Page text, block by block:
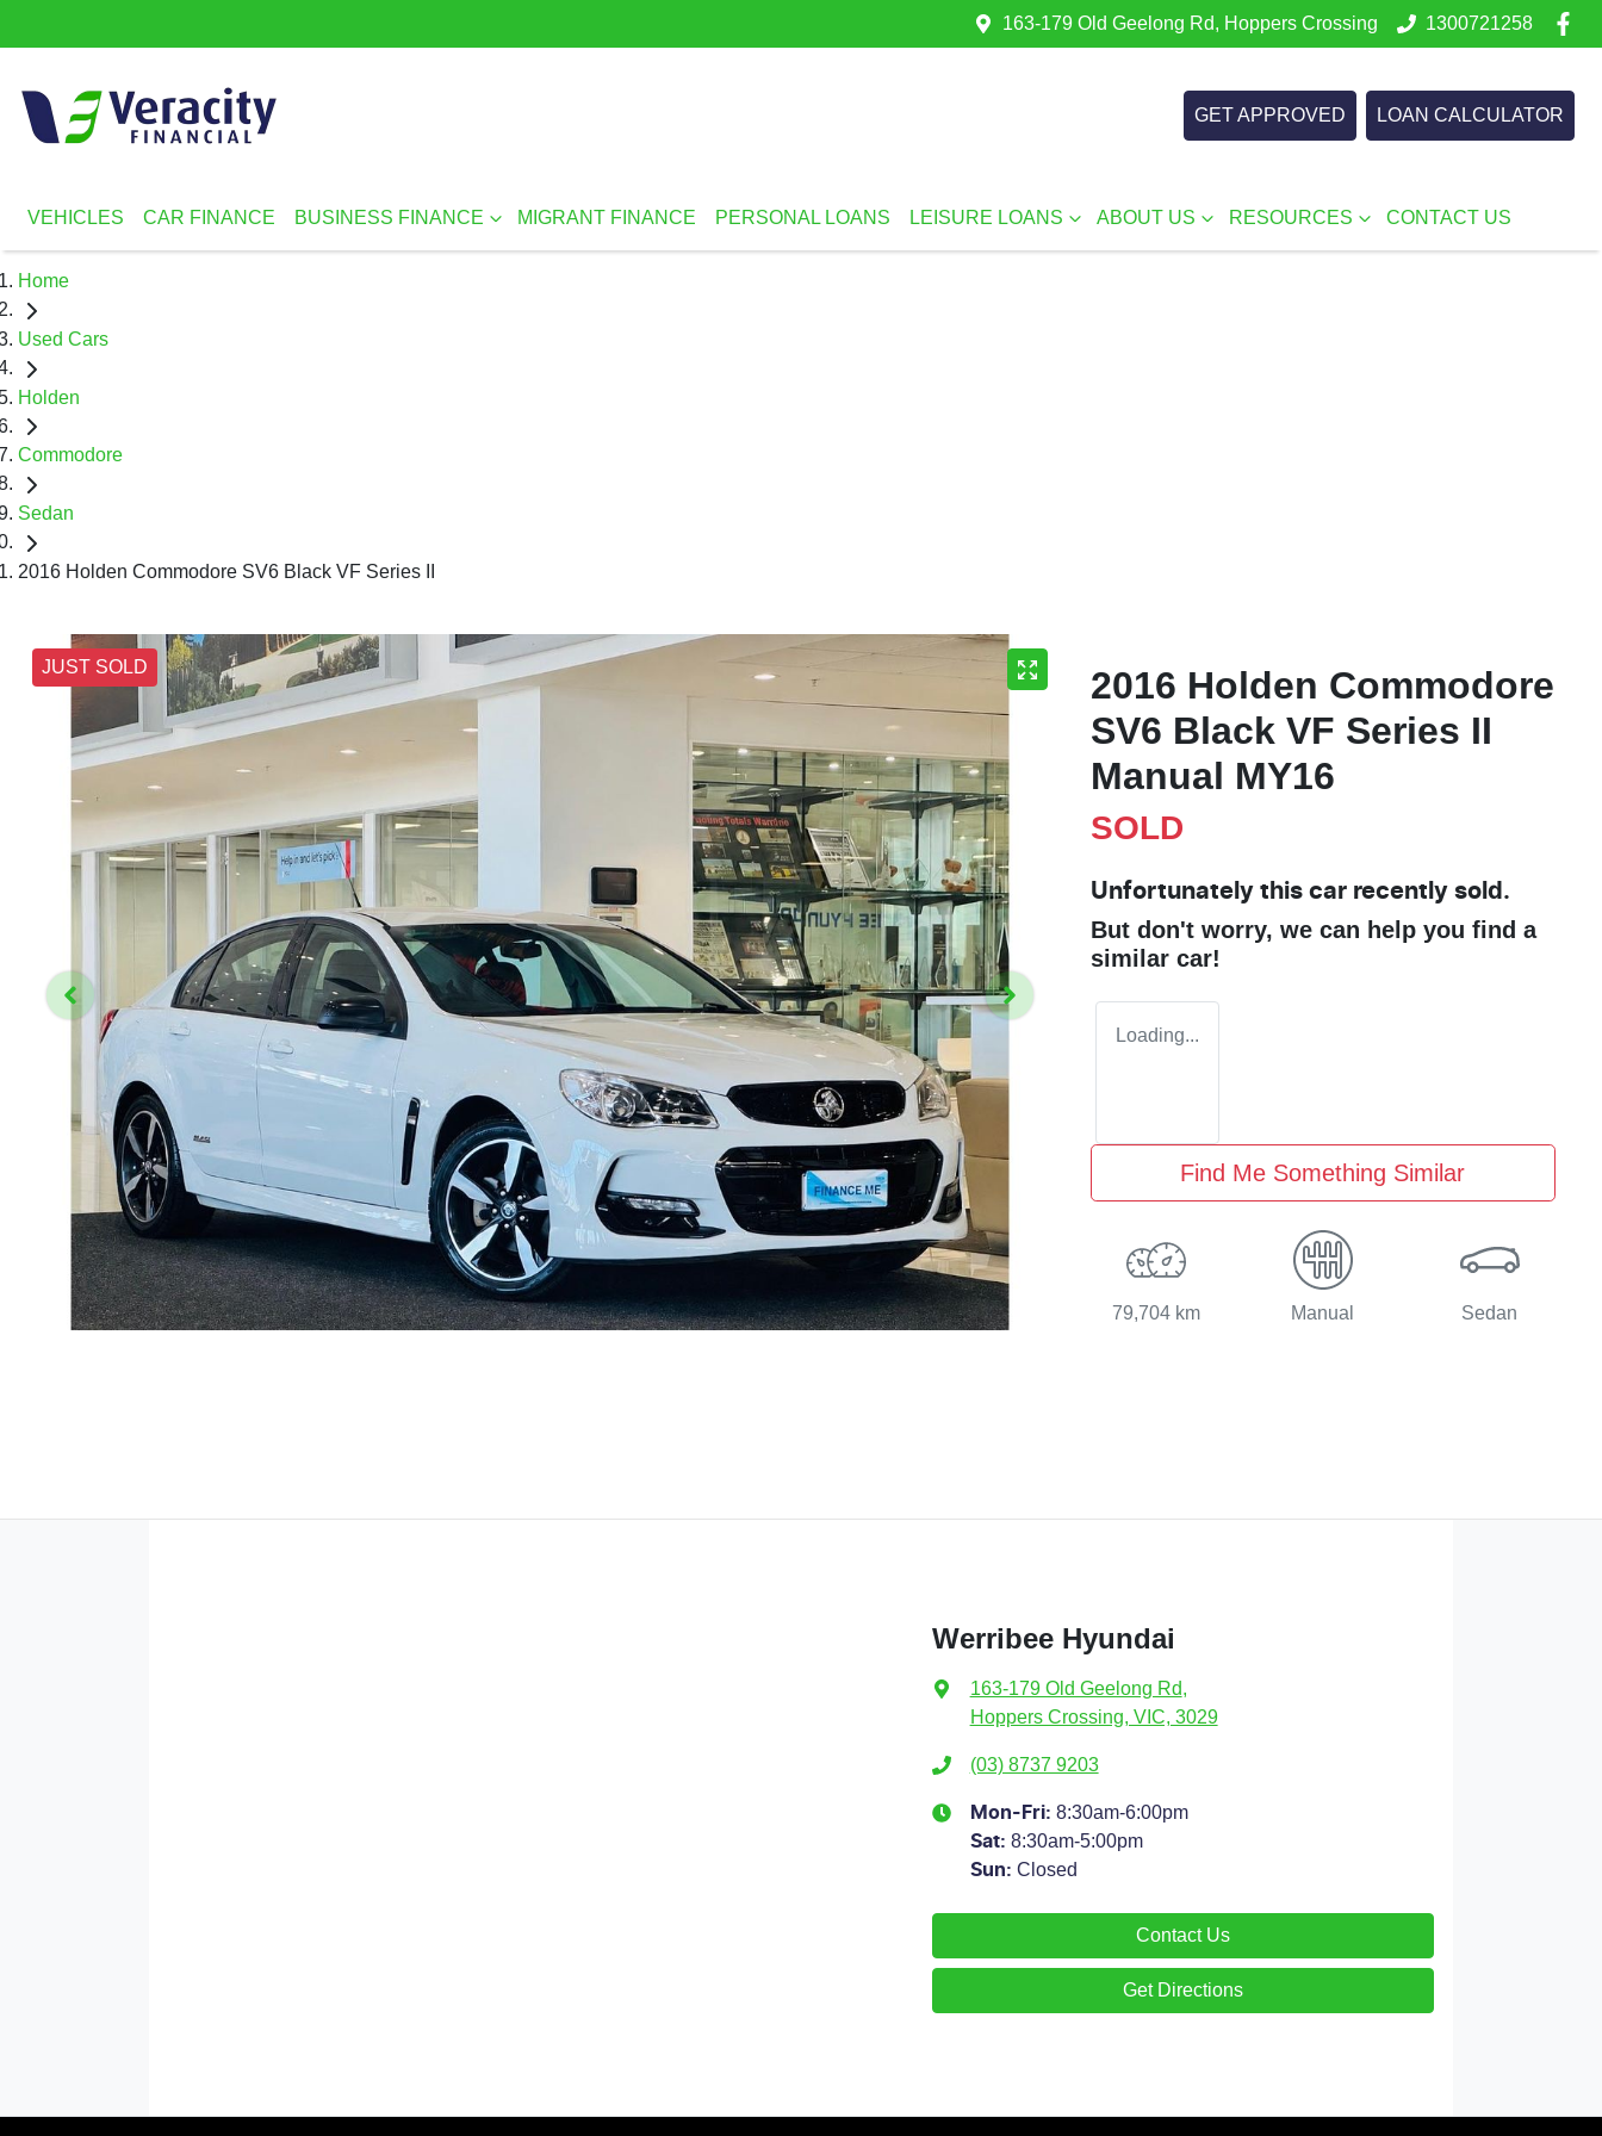
163-179 Old Geelong Rd, Hoppers Crossing 1300721258
GET APPROVED LOAN CALCULATOR
VEHICLES CAR FINANCE BUSINESS FINANCE MIGRANT FINANCE PERSONAL LOANS LEISURE LOANS ABOUT US RESOURCES CONTACT US
Home
Used Cars
Holden
Commodore
Sedan
2016 Holden Commodore SV6 Black VF Series II
JUST SOLD
2016 Holden Commodore
SV6 Black VF Series II
Manual MY16
SOLD
Unfortunately this car recently sold.
But don't worry, we can help you find a
similar car!
Loading...
Find Me Something Similar
79,704 km Manual Sedan
Werribee Hyundai
163-179 Old Geelong Rd,
Hoppers Crossing, VIC, 3029
(03) 8737 9203
Mon-Fri: 8:30am-6:00pm
Sat: 8:30am-5:00pm
Sun: Closed
Contact Us
Get Directions